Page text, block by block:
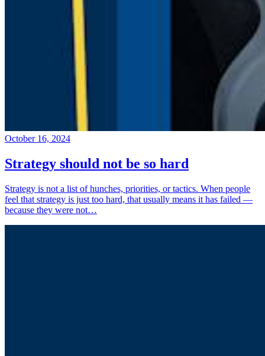
October 16, 2024
Strategy should not be so hard
Strategy is not a list of hunches, priorities, or tactics. When people
feel that strategy is just too hard, that usually means it has failed —
because they were not…